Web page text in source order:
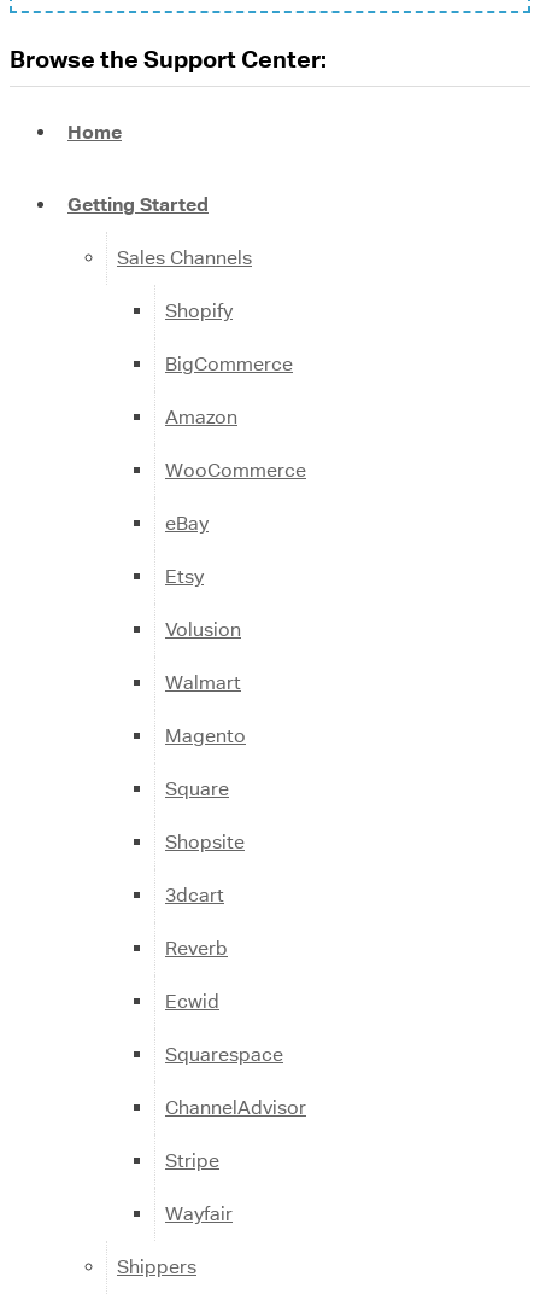
Browse the Support Center:
Home
Getting Started
Sales Channels
Shopify
BigCommerce
Amazon
WooCommerce
eBay
Etsy
Volusion
Walmart
Magento
Square
Shopsite
3dcart
Reverb
Ecwid
Squarespace
ChannelAdvisor
Stripe
Wayfair
Shippers